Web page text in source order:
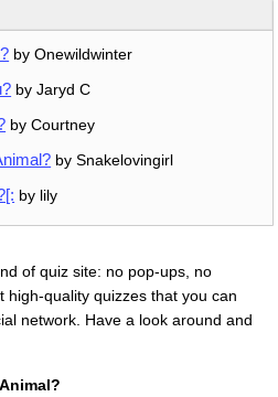
by Onewildwinter
by Jaryd C
by Courtney
by Snakelovingirl
by lily
of quiz site: no pop-ups, no
high-quality quizzes that you can
network. Have a look around and